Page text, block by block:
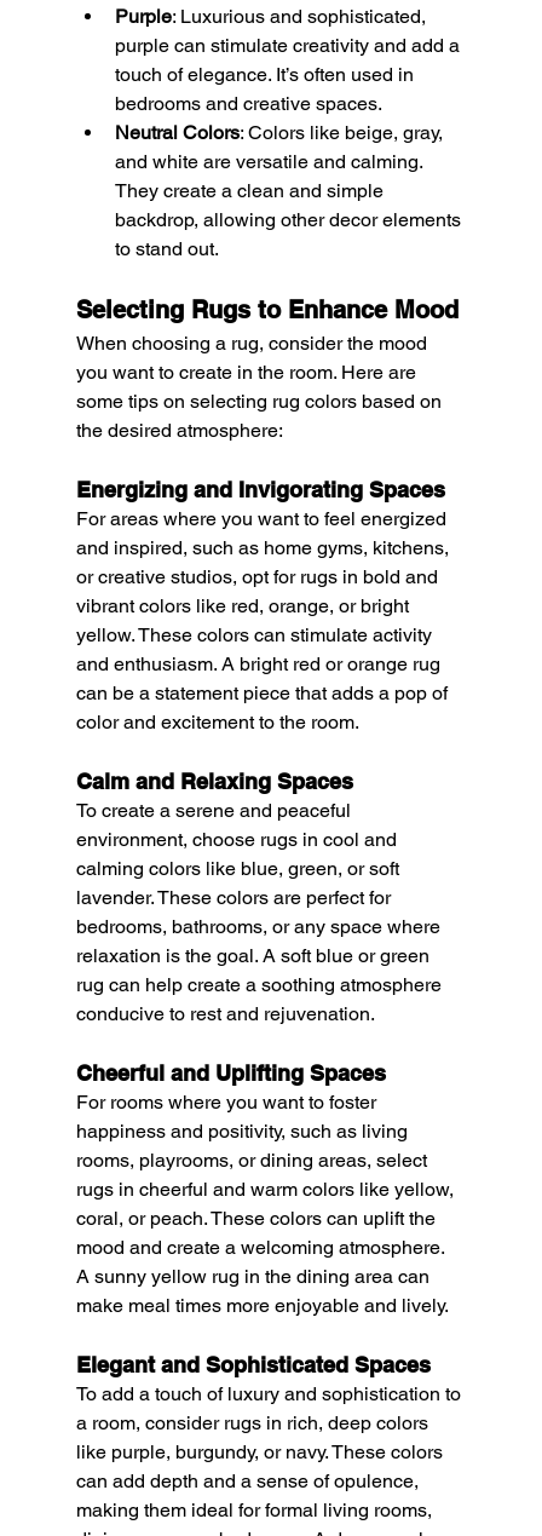
Purple: Luxurious and sophisticated,
purple can stimulate creativity and add a
touch of elegance. It’s often used in
bedrooms and creative spaces.
Neutral Colors: Colors like beige, gray,
and white are versatile and calming.
They create a clean and simple
backdrop, allowing other decor elements
to stand out.
Selecting Rugs to Enhance Mood
When choosing a rug, consider the mood
you want to create in the room. Here are
some tips on selecting rug colors based on
the desired atmosphere:
Energizing and Invigorating Spaces
For areas where you want to feel energized
and inspired, such as home gyms, kitchens,
or creative studios, opt for rugs in bold and
vibrant colors like red, orange, or bright
yellow. These colors can stimulate activity
and enthusiasm. A bright red or orange rug
can be a statement piece that adds a pop of
color and excitement to the room.
Calm and Relaxing Spaces
To create a serene and peaceful
environment, choose rugs in cool and
calming colors like blue, green, or soft
lavender. These colors are perfect for
bedrooms, bathrooms, or any space where
relaxation is the goal. A soft blue or green
rug can help create a soothing atmosphere
conducive to rest and rejuvenation.
Cheerful and Uplifting Spaces
For rooms where you want to foster
happiness and positivity, such as living
rooms, playrooms, or dining areas, select
rugs in cheerful and warm colors like yellow,
coral, or peach. These colors can uplift the
mood and create a welcoming atmosphere.
A sunny yellow rug in the dining area can
make meal times more enjoyable and lively.
Elegant and Sophisticated Spaces
To add a touch of luxury and sophistication to
a room, consider rugs in rich, deep colors
like purple, burgundy, or navy. These colors
can add depth and a sense of opulence,
making them ideal for formal living rooms,